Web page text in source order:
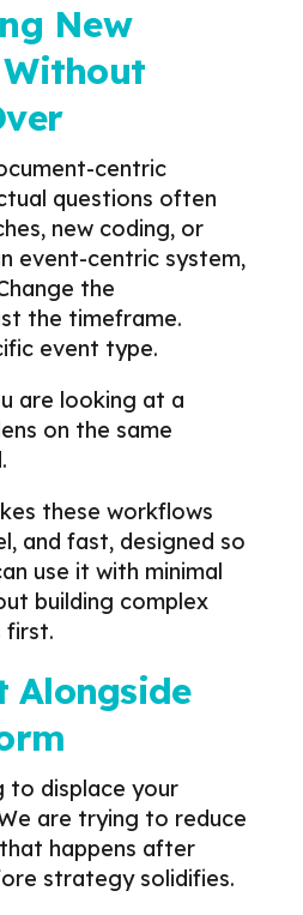
New
centric
questions often
new coding, or
event-centric system,
the
the timeframe.
event type.
are looking at a
on the same
these workflows
and fast, designed so
use it with minimal
building complex
first.
Alongside
to displace your
are trying to reduce
happens after
strategy solidifies.